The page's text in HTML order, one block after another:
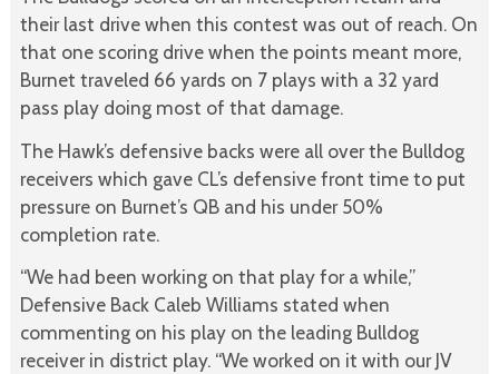
their last drive when this contest was out of reach. On
that one scoring drive when the points meant more,
Burnet traveled 66 yards on 7 plays with a 32 yard
pass play doing most of that damage.
The Hawk’s defensive backs were all over the Bulldog
receivers which gave CL’s defensive front time to put
pressure on Burnet’s QB and his under 50%
completion rate.
“We had been working on that play for a while,”
Defensive Back Caleb Williams stated when
commenting on his play on the leading Bulldog
receiver in district play. “We worked on it with our JV